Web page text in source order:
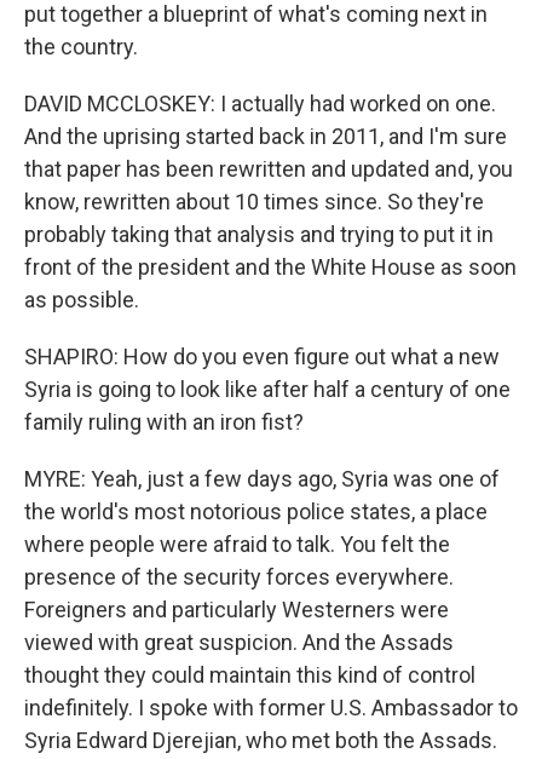
put together a blueprint of what's coming next in
the country.
DAVID MCCLOSKEY: I actually had worked on one.
And the uprising started back in 2011, and I'm sure
that paper has been rewritten and updated and, you
know, rewritten about 10 times since. So they're
probably taking that analysis and trying to put it in
front of the president and the White House as soon
as possible.
SHAPIRO: How do you even figure out what a new
Syria is going to look like after half a century of one
family ruling with an iron fist?
MYRE: Yeah, just a few days ago, Syria was one of
the world's most notorious police states, a place
where people were afraid to talk. You felt the
presence of the security forces everywhere.
Foreigners and particularly Westerners were
viewed with great suspicion. And the Assads
thought they could maintain this kind of control
indefinitely. I spoke with former U.S. Ambassador to
Syria Edward Djerejian, who met both the Assads.